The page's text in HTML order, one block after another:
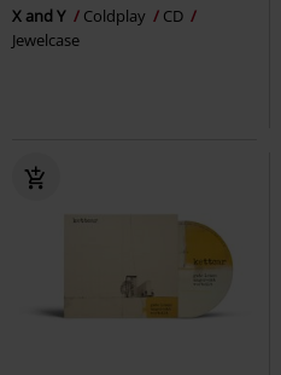
X and Y Coldplay
CD
Jewelcase